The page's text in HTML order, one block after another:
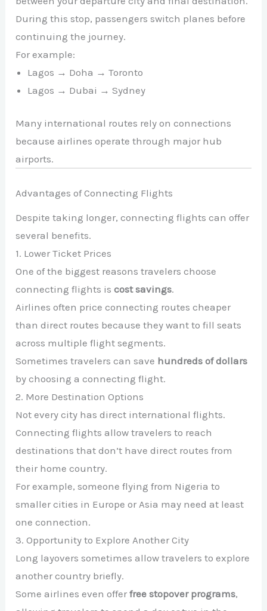
During this stop, passengers switch planes before
continuing the journey.
For example:
Lagos → Doha → Toronto
Lagos → Dubai → Sydney
Many international routes rely on connections
because airlines operate through major hub
airports.
Advantages of Connecting Flights
Despite taking longer, connecting flights can offer
several benefits.
1. Lower Ticket Prices
One of the biggest reasons travelers choose
connecting flights iscost savings.
Airlines often price connecting routes cheaper
than direct routes because they want to fill seats
across multiple flight segments.
Sometimes travelers can save hundreds of dollars
by choosing a connecting flight.
2. More Destination Options
Not every city has direct international flights.
Connecting flights allow travelers to reach
destinations that don’t have direct routes from
their home country.
For example, someone flying from Nigeria to
smaller cities in Europe or Asia may need at least
one connection.
3. Opportunity to Explore Another City
Long layovers sometimes allow travelers to explore
another country briefly.
Some airlines even offerfree stopover programs,